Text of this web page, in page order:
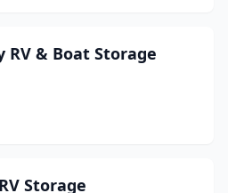
RV & Boat Storage
Storage